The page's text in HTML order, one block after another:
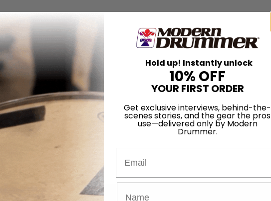
Hold up! Instantly unlock
10% OFF
YOUR FIRST ORDER
Get exclusive interviews, behind-the-
scenes stories, and the gear the pros
use—delivered only by Modern
Drummer.